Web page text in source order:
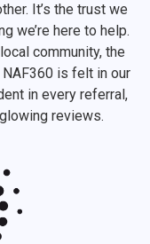
It’s the trust we
we’re here to help.
community, the
is felt in our
in every referral,
reviews.